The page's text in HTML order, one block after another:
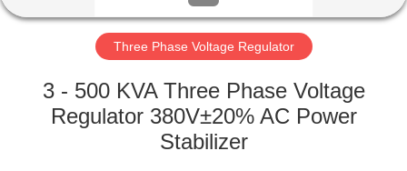
FACTORY
QUALITY
Three Phase Voltage Regulator
3 - 500 KVA Three Phase Voltage
Regulator 380V±20% AC Power
Stabilizer